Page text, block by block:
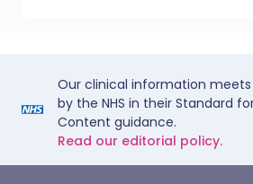
Our clinical information
by the NHS in their Standard
Content guidance.
Read our editorial policy.